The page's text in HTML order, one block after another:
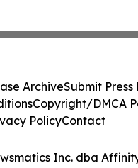
Inc. dba
ArchiveSubmit Press
Copyright/DMCA
PolicyContact